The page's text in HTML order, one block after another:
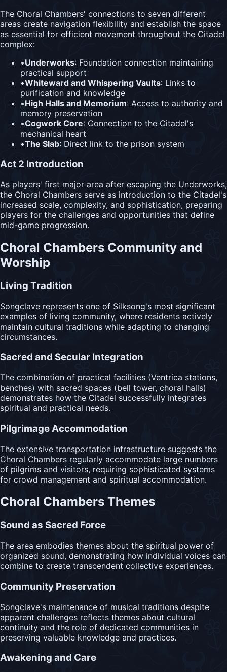
The Choral Chambers' connections to seven different
areas create navigation flexibility and establish the space
as essential for efficient movement throughout the Citadel
complex:
•Underworks: Foundation connection maintaining
practical support
•Whiteward and Whispering Vaults: Links to
purification and knowledge
•High Halls and Memorium: Access to authority and
memory preservation
•Cogwork Core: Connection to the Citadel's
mechanical heart
•The Slab: Direct link to the prison system
Act 2 Introduction
As players' first major area after escaping the Underworks,
the Choral Chambers serve as introduction to the Citadel's
increased scale, complexity, and sophistication, preparing
players for the challenges and opportunities that define
mid-game progression.
Choral Chambers Community and
Worship
Living Tradition
Songclave represents one of Silksong's most significant
examples of living community, where residents actively
maintain cultural traditions while adapting to changing
circumstances.
Sacred and Secular Integration
The combination of practical facilities (Ventrica stations,
benches) with sacred spaces (bell tower, choral halls)
demonstrates how the Citadel successfully integrates
spiritual and practical needs.
Pilgrimage Accommodation
The extensive transportation infrastructure suggests the
Choral Chambers regularly accommodate large numbers
of pilgrims and visitors, requiring sophisticated systems
for crowd management and spiritual accommodation.
Choral Chambers Themes
Sound as Sacred Force
The area embodies themes about the spiritual power of
organized sound, demonstrating how individual voices can
combine to create transcendent collective experiences.
Community Preservation
Songclave's maintenance of musical traditions despite
apparent challenges reflects themes about cultural
continuity and the role of dedicated communities in
preserving valuable knowledge and practices.
Awakening and Care